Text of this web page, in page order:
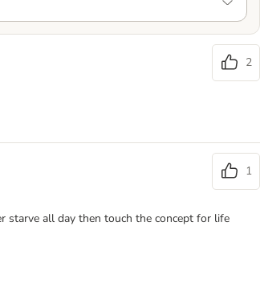
2
1
starve all day then touch the concept for life